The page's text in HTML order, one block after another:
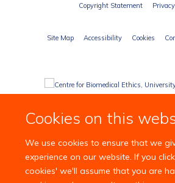
Cookies on this
We use cookies to ensure that we
experience on our website. If you
cookies' we'll assume that you are
Copyright Statement
Site Map Accessibility Cookies